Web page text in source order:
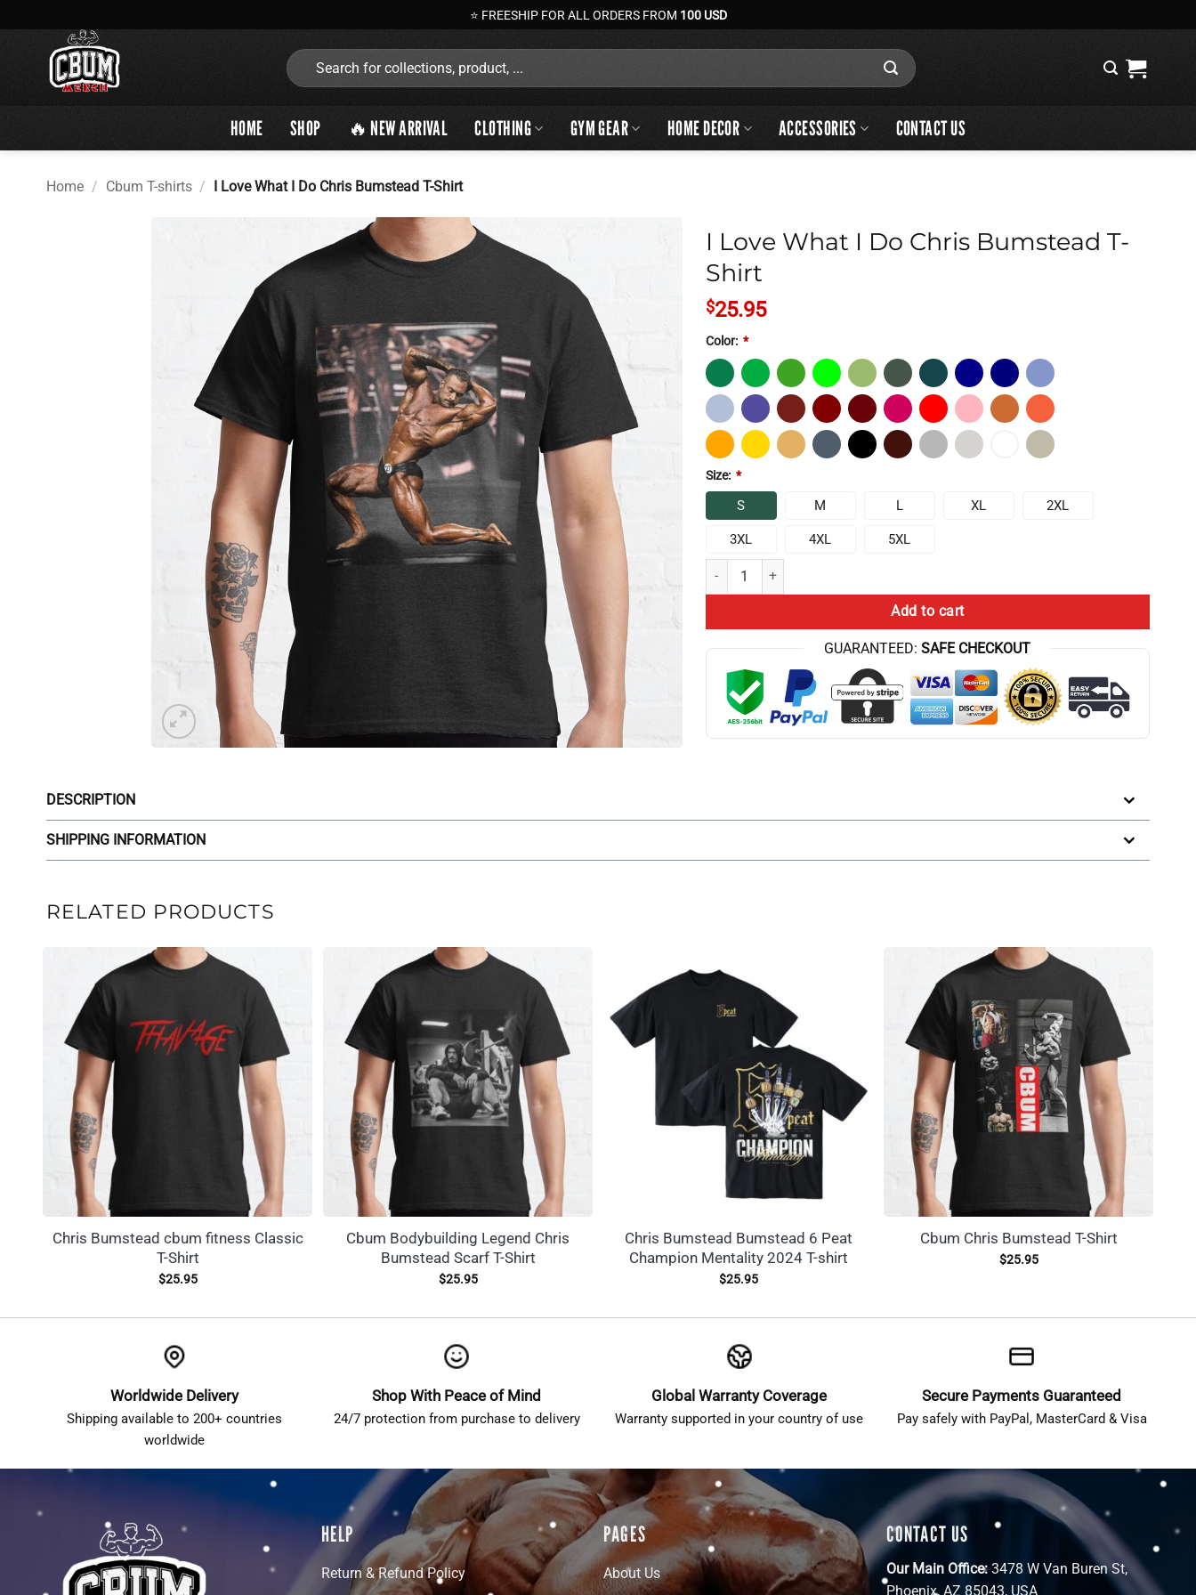
to
⭐ FREESHIP FOR ALL ORDERS FROM 100 USD
Search
for:
HOME SHOP 🔥 NEW ARRIVAL CLOTHING GYM GEAR HOME DECOR ACCESSORIES CONTACT US
Home / Cbum T-shirts / I Love What I Do Chris Bumstead T-Shirt
I Love What I Do Chris Bumstead T-
Shirt
$25.95
Color: *
Size: *
S M L XL 2XL
3XL 4XL 5XL
I Love What I Do Chris Bumstead T-Shirt quantity
Add to cart
GUARANTEED: SAFE CHECKOUT
DESCRIPTION
SHIPPING INFORMATION
RELATED PRODUCTS
Chris Bumstead cbum fitness Classic
T-Shirt
$25.95
Cbum Bodybuilding Legend Chris
Bumstead Scarf T-Shirt
$25.95
Chris Bumstead Bumstead 6 Peat
Champion Mentality 2024 T-shirt
$25.95
Cbum Chris Bumstead T-Shirt
$25.95
Worldwide Delivery
Shipping available to 200+ countries
worldwide
Shop With Peace of Mind
24/7 protection from purchase to delivery
Global Warranty Coverage
Warranty supported in your country of use
Secure Payments Guaranteed
Pay safely with PayPal, MasterCard & Visa
HELP
Return & Refund Policy
PAGES
About Us
CONTACT US
Our Main Office:3478 W Van Buren St,
Phoenix, AZ 85043, USA